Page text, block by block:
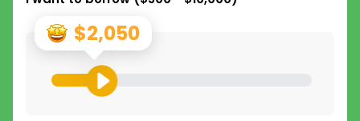
$2,050